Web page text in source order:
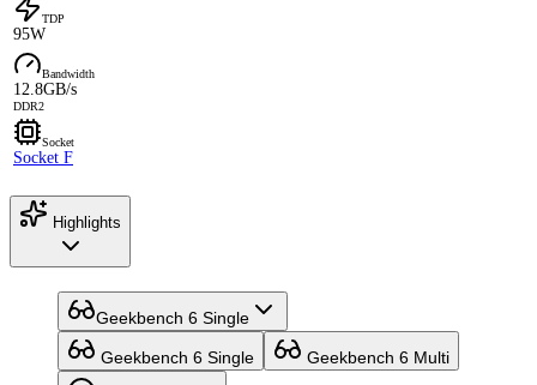
TDP
95W
Bandwidth
12.8GB/s
DDR2
Socket
Socket F
Highlights
Geekbench 6 Single
Geekbench 6 Single Geekbench 6 Multi